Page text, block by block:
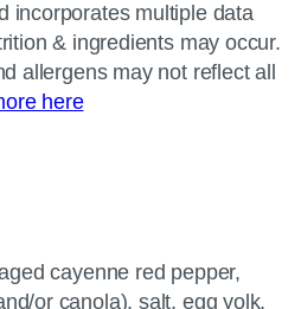
incorporates multiple data
& ingredients may occur.
allergens may not reflect all
here
cayenne red pepper,
or canola), salt, egg yolk,